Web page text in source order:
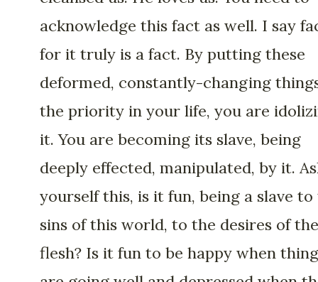
acknowledge this fact as well. I say
for it truly is a fact. By putting these
deformed, constantly-changing
the priority in your life, you are
it. You are becoming its slave, being
deeply effected, manipulated, by it.
yourself this, is it fun, being a slave to
sins of this world, to the desires of the
flesh? Is it fun to be happy when